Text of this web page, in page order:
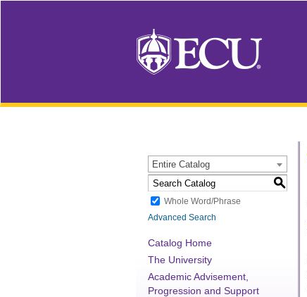
Entire Catalog
S
Whole Word/Phrase
Advanced Search
Catalog Home
The University
Academic Advisement,
Progression and Support